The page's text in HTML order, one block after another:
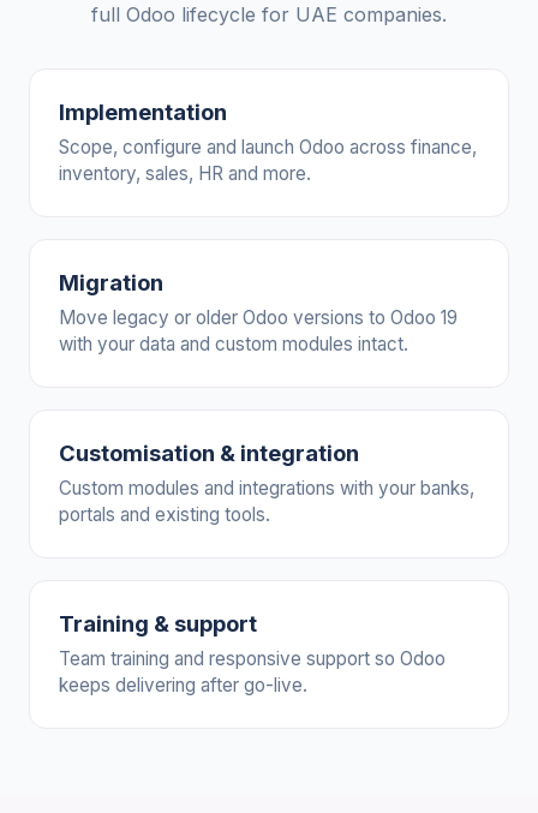
full Odoo lifecycle for UAE companies.
Implementation
Scope, configure and launch Odoo across finance,
inventory, sales, HR and more.
Migration
Move legacy or older Odoo versions to Odoo 19
with your data and custom modules intact.
Customisation & integration
Custom modules and integrations with your banks,
portals and existing tools.
Training & support
Team training and responsive support so Odoo
keeps delivering after go-live.